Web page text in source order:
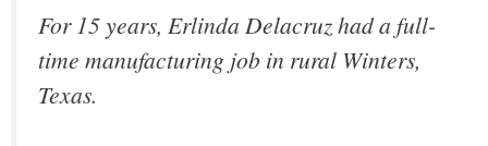
For 15 years, Erlinda Delacruz had a full-
time manufacturing job in rural Winters,
Texas.